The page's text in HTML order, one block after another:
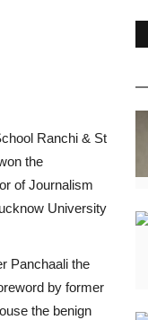
Ranchi & St
the
of Journalism
University
Panchaali the
by former
the benign